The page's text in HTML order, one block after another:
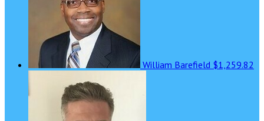
William Barefield $1,259.82